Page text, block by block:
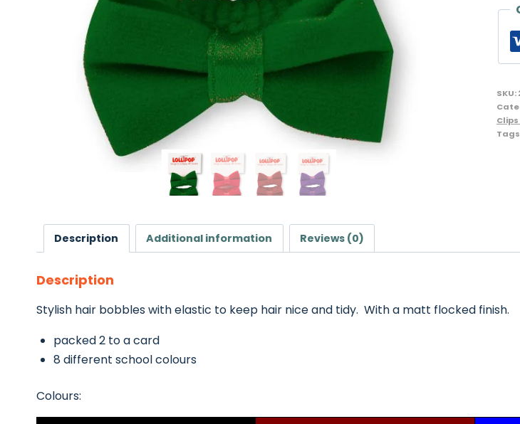
Bow
of
SKU:
Clips
Description Additional information Reviews (0)
Description
Stylish hair bobbles with elastic to keep hair nice and tidy. With a matt flocked finish.
packed 2 to a card
8 different school colours
Colours: